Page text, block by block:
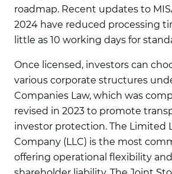
roadmap. Recent updates to
2024 have reduced processing
little as 10 working days for
Once licensed, investors can
various corporate structures
Companies Law, which was
revised in 2023 to promote
investor protection. The Limited
Company (LLC) is the most
offering operational flexibility